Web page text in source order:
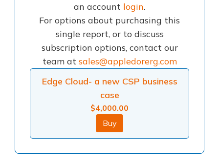
an account login.
For options about purchasing this
single report, or to discuss
subscription options, contact our
team at sales@appledorerg.com
Edge Cloud- a new CSP business
case
$4,000.00
Buy